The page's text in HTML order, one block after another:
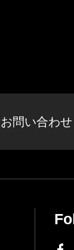
お問い合わせ